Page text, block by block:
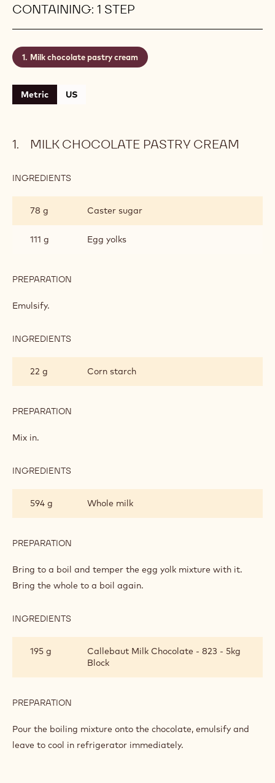
CONTAINING: 1 STEP
Milk chocolate pastry cream
Metric US
MILK CHOCOLATE PASTRY CREAM
INGREDIENTS
PASTRY
CREAM
78 g Caster sugar
111 g Egg yolks
PREPARATION
Emulsify.
INGREDIENTS
PASTRY
CREAM
22 g Corn starch
PREPARATION
Mix in.
INGREDIENTS
PASTRY
CREAM
594 g Whole milk
PREPARATION
CHOCOLATE
CREAM
Bring to a boil and temper the egg yolk mixture with it.
Bring the whole to a boil again.
INGREDIENTS
PASTRY
CREAM
195 g
Callebaut Milk Chocolate - 823 - 5kg
Block
PREPARATION
CHOCOLATE
PASTRY
CREAM
Pour the boiling mixture onto the chocolate, emulsify and
leave to cool in refrigerator immediately.